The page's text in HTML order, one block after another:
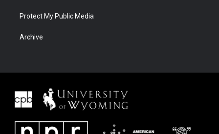
Protect My Public Media
Archive